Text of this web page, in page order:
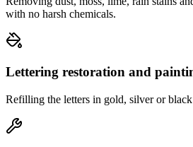
with no harsh chemicals.
Lettering restoration and
Refilling the letters in gold, silver or